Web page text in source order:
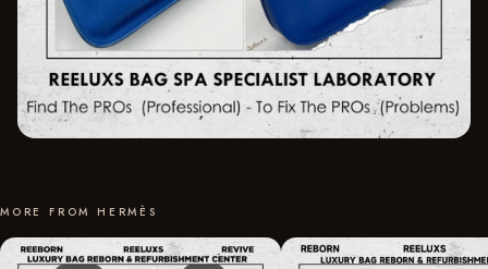
MORE FROM HERMÈS